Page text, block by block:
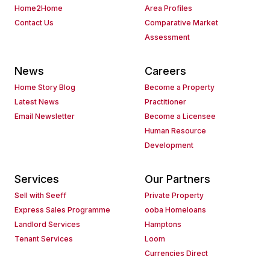
Home2Home
Contact Us
Area Profiles
Comparative Market
Assessment
News
Home Story Blog
Latest News
Email Newsletter
Careers
Become a Property
Practitioner
Become a Licensee
Human Resource
Development
Services
Sell with Seeff
Express Sales Programme
Landlord Services
Tenant Services
Our Partners
Private Property
ooba Homeloans
Hamptons
Loom
Currencies Direct